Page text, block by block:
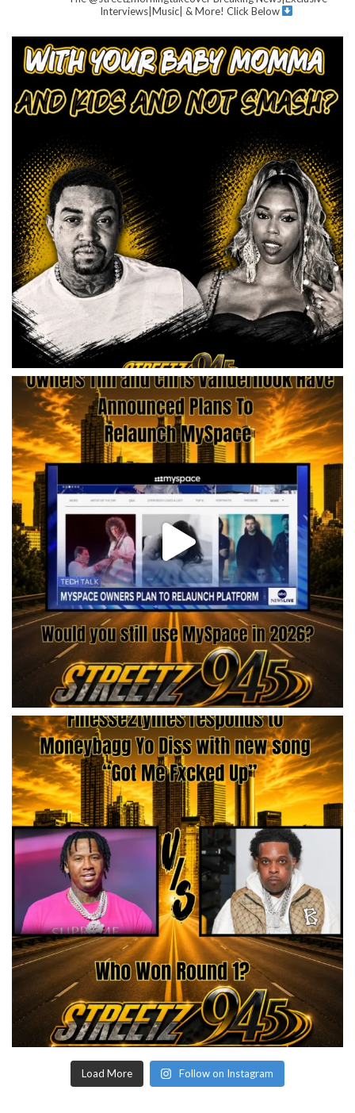
Interviews|Music| & More! Click Below
Load More Follow on Instagram